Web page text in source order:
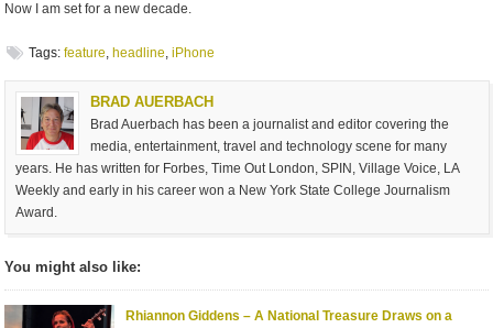
Now I am set for a new decade.
Tags: feature, headline,iPhone
BRAD AUERBACH
Brad Auerbach has been a journalist and editor covering the
media, entertainment, travel and technology scene for many
years. He has written for Forbes, Time Out London, SPIN, Village Voice, LA
Weekly and early in his career won a New York State College Journalism
Award.
You might also like:
Rhiannon Giddens – A National Treasure Draws on a